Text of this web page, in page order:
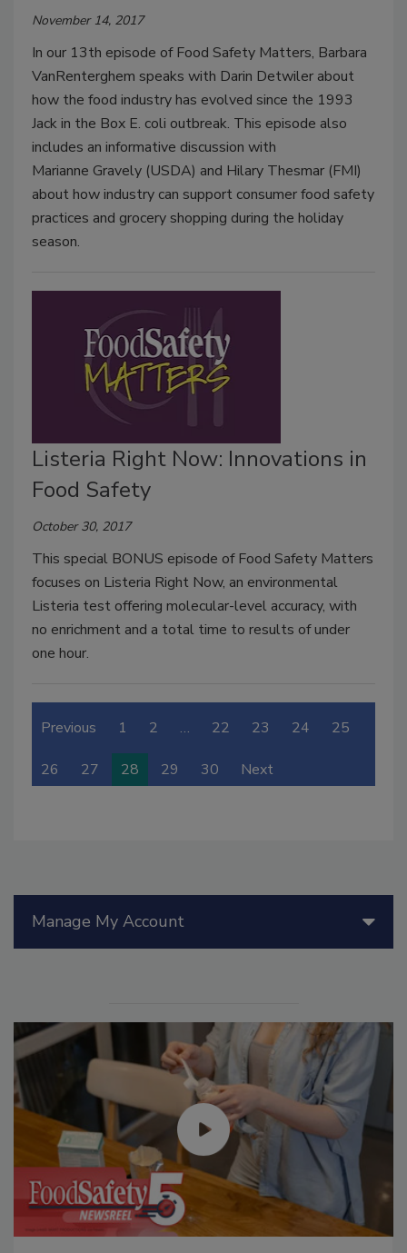
November 14, 2017
In our 13th episode of Food Safety Matters, Barbara
VanRenterghem speaks with Darin Detwiler about
how the food industry has evolved since the 1993
Jack in the Box E. coli outbreak. This episode also
includes an informative discussion with
Marianne Gravely (USDA) and Hilary Thesmar (FMI)
about how industry can support consumer food safety
practices and grocery shopping during the holiday
season.
Listeria Right Now: Innovations in
Food Safety
October 30, 2017
This special BONUS episode of Food Safety Matters
focuses on Listeria Right Now, an environmental
Listeria test offering molecular-level accuracy, with
no enrichment and a total time to results of under
one hour.
Previous 1 2 … 22 23 24 25
26 27 28 29 30 Next
Manage My Account